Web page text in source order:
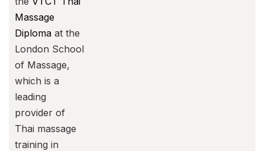
Massage
Diploma at the
London School
of Massage,
which is a
leading
provider of
Thai massage
training in